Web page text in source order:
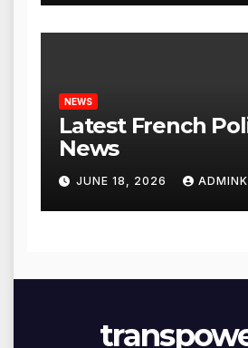
NEWS
Latest French
News
JUNE 18, 2026